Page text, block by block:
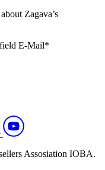
Zagava’s
E-Mail*
Assosiation IOBA.